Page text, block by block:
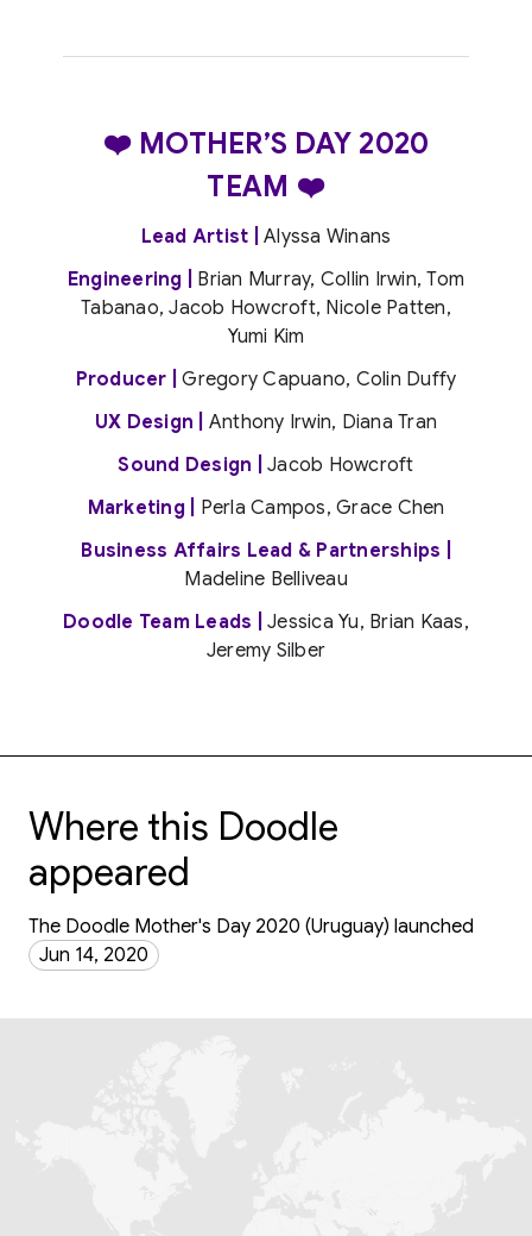
❤️ MOTHER’S DAY 2020
TEAM ❤️
Lead Artist |
Alyssa Winans
Engineering | Brian Murray, Collin Irwin, Tom
Tabanao, Jacob Howcroft, Nicole Patten,
Yumi Kim
Producer |
Gregory Capuano, Colin Duffy
UX Design | Anthony Irwin, Diana Tran
Sound Design |Jacob Howcroft
Marketing | Perla Campos, Grace Chen
Business Affairs Lead & Partnerships |
Madeline Belliveau
Doodle Team Leads |Jessica Yu, Brian Kaas,
Jeremy Silber
Where this Doodle
appeared
The Doodle Mother's Day 2020 (Uruguay) launched
Jun 14, 2020